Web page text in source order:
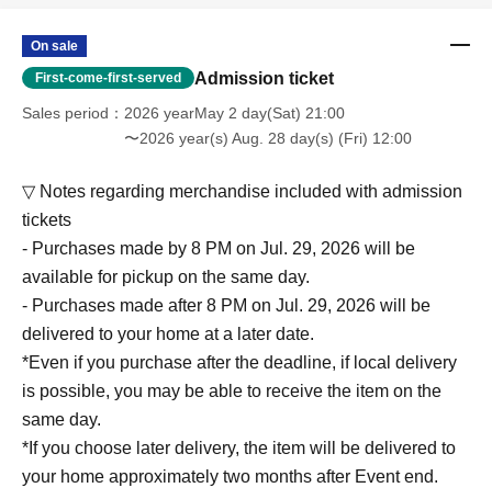
On sale
First-come-first-served Admission ticket
Sales period
2026 yearMay 2 day(Sat) 21:00
〜2026 year(s) Aug. 28 day(s) (Fri) 12:00
▽ Notes regarding merchandise included with admission
tickets
- Purchases made by 8 PM on Jul. 29, 2026 will be
available for pickup on the same day.
- Purchases made after 8 PM on Jul. 29, 2026 will be
delivered to your home at a later date.
*Even if you purchase after the deadline, if local delivery
is possible, you may be able to receive the item on the
same day.
*If you choose later delivery, the item will be delivered to
your home approximately two months after Event end.